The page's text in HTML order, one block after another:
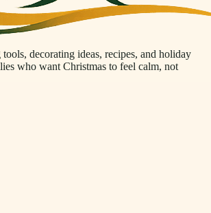
decorating ideas, recipes, and holiday
who want Christmas to feel calm, not